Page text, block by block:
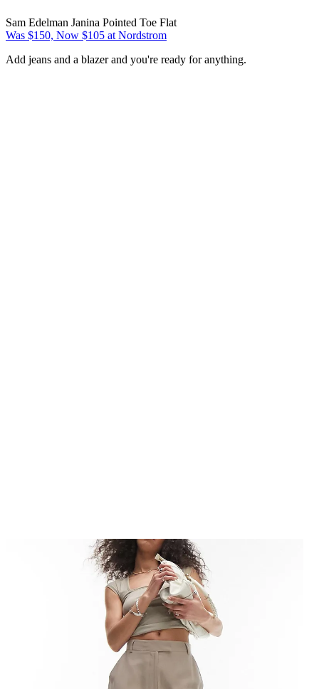
Sam Edelman Janina Pointed Toe Flat
Was $150, Now $105 at Nordstrom
Add jeans and a blazer and you're ready for anything.